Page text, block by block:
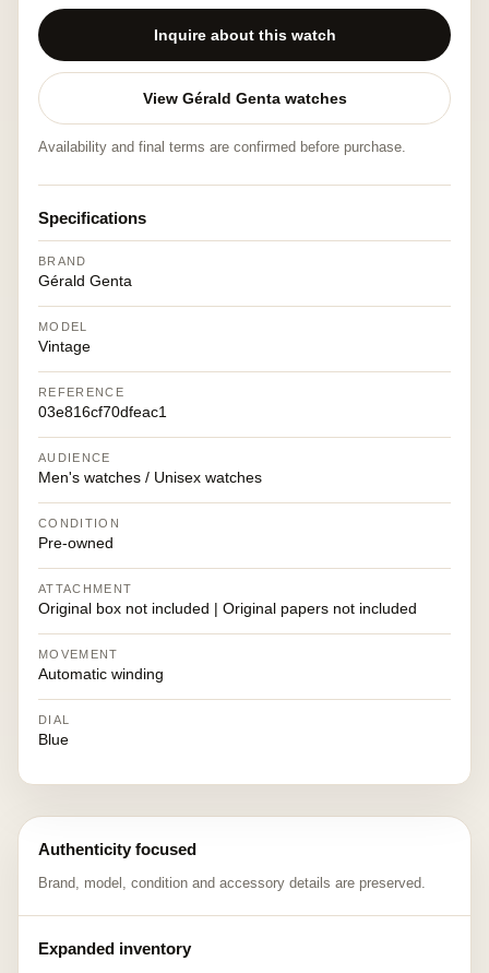
Inquire about this watch
View Gérald Genta watches
Availability and final terms are confirmed before purchase.
Specifications
BRAND
Gérald Genta
MODEL
Vintage
REFERENCE
03e816cf70dfeac1
AUDIENCE
Men's watches / Unisex watches
CONDITION
Pre-owned
ATTACHMENT
Original box not included | Original papers not included
MOVEMENT
Automatic winding
DIAL
Blue
Authenticity focused
Brand, model, condition and accessory details are preserved.
Expanded inventory